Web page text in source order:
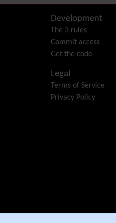
Development
The 3 rules
Commit access
Get the code
Legal
Terms of Service
Privacy Policy